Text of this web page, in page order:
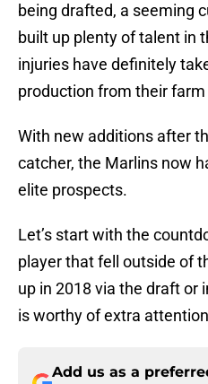
being drafted, a seeming
built up plenty of talent in
injuries have definitely
production from their
With new additions after
catcher, the Marlins now
elite prospects.
Let’s start with the
player that fell outside of
up in 2018 via the draft or
is worthy of extra
Add us as a